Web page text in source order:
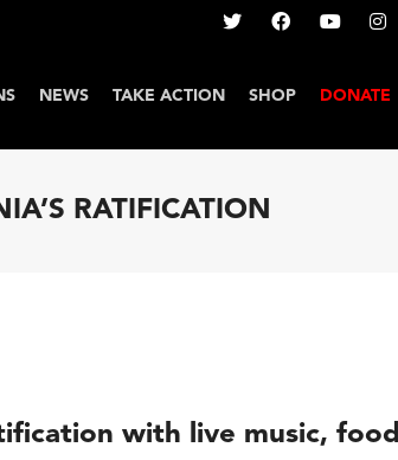
NEWS TAKE ACTION SHOP DONATE
RATIFICATION
with live music, food